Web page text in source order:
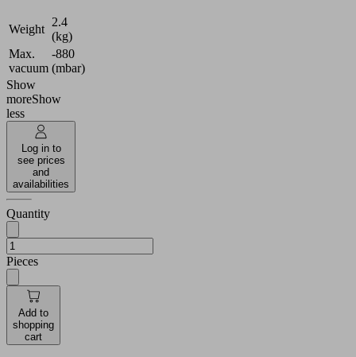
Weight
2.4
(kg)
Max.
vacuum
-880
(mbar)
Show
moreShow
less
Log in to
see prices
and
availabilities
Quantity
Pieces
Add to
shopping
cart